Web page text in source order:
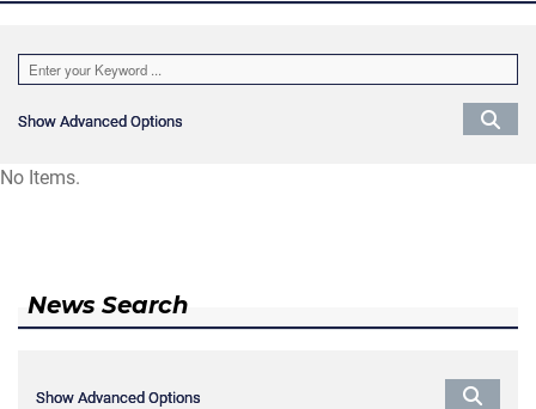
Show Advanced Options
Show Advanced Options
No Items.
News Search
Show Advanced Options
Show Advanced Options